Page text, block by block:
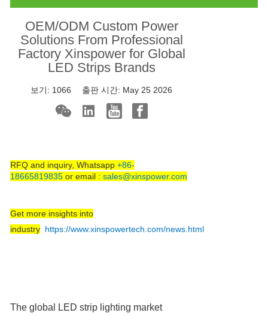
OEM/ODM Custom Power
Solutions From Professional
Factory Xinspower for Global
LED Strips Brands
보기: 1066 출판 시간: May 25 2026
RFQ and inquiry, Whatsapp+86-
18665819835 or email :sales@xinspower.com
Get more insights into
industry https://www.xinspowertech.com/news.html
The global LED strip lighting market